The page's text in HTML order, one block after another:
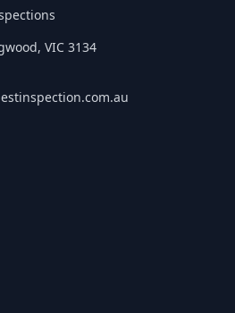
, VIC 3134